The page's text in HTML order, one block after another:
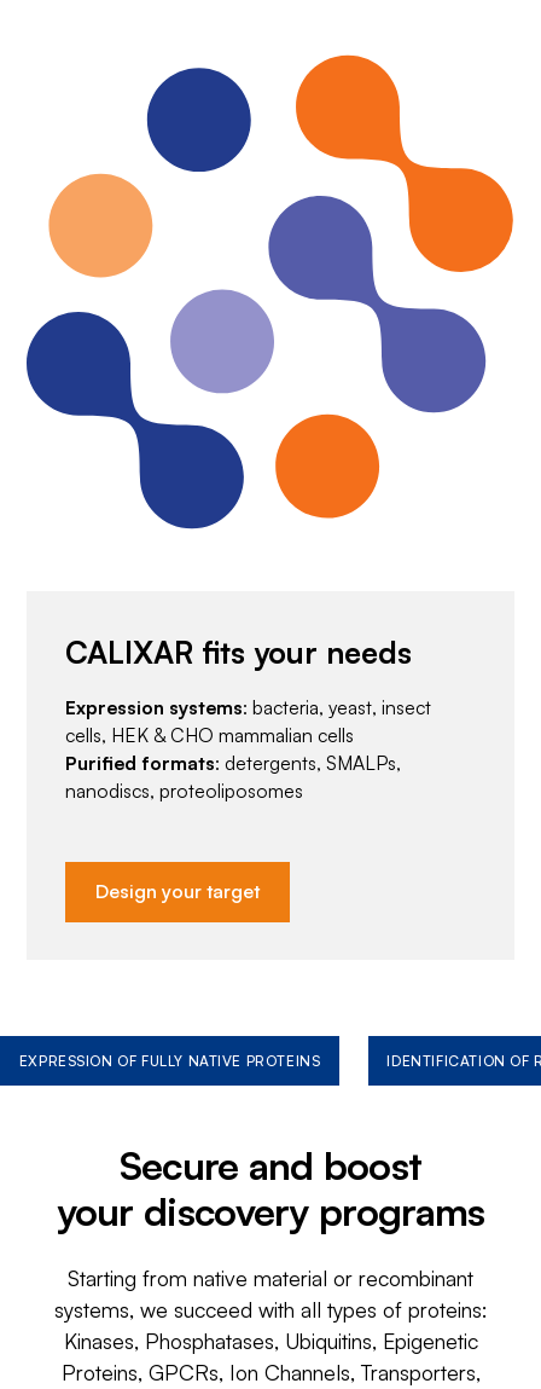
CALIXAR fits your needs
Expression systems: bacteria, yeast, insect
cells, HEK & CHO mammalian cells
Purified formats: detergents, SMALPs,
nanodiscs, proteoliposomes
Design your target
EXPRESSION OF FULLY NATIVE PROTEINS IDENTIFICATION OF
Secure and boost
your discovery programs
Starting from native material or recombinant
systems, we succeed with all types of proteins:
Kinases, Phosphatases, Ubiquitins, Epigenetic
Proteins, GPCRs, Ion Channels, Transporters,